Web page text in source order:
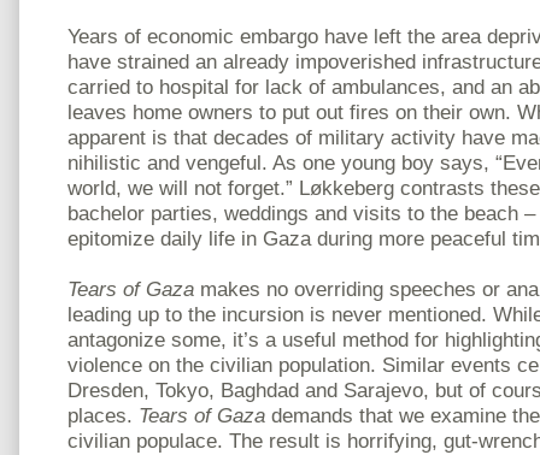
Years of economic embargo have left the area
have strained an already impoverished
carried to hospital for lack of ambulances, and an
leaves home owners to put out fires on their own.
apparent is that decades of military activity have
nihilistic and vengeful. As one young boy says,
world, we will not forget.” Løkkeberg contrasts
bachelor parties, weddings and visits to the beach
epitomize daily life in Gaza during more peaceful
Tears of Gaza makes no overriding speeches or
leading up to the incursion is never mentioned.
antagonize some, it’s a useful method for
violence on the civilian population. Similar events
Dresden, Tokyo, Baghdad and Sarajevo, but of
places. Tears of Gaza demands that we examine
civilian populace. The result is horrifying, gut-